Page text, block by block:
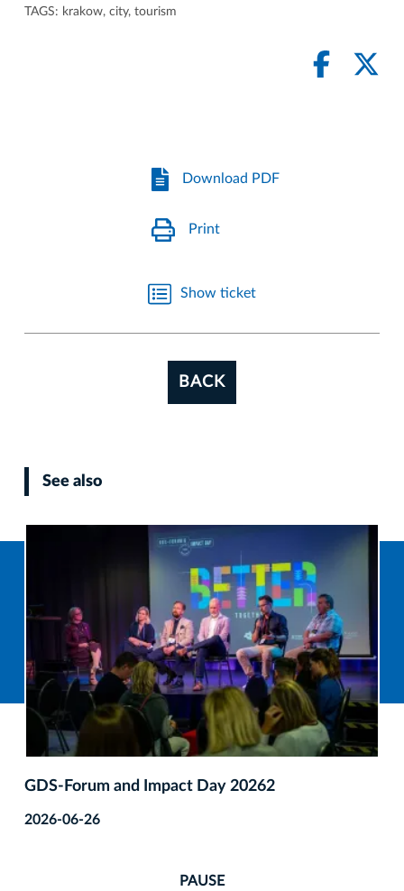
TAGS: krakow, city, tourism
Download PDF
Print
Show ticket
BACK
See also
GDS‑Forum and Impact Day 20262
2026-06-26
PAUSE